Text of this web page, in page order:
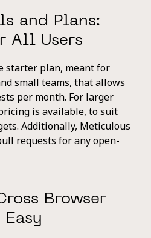
and Plans:
All Users
starter plan, meant for
small teams, that allows
per month. For larger
is available, to suit
Additionally, Meticulous
requests for any open-
Browser
Easy